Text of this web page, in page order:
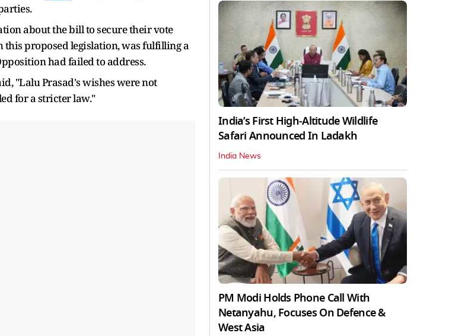
about the bill to secure their vote
this proposed legislation, was fulfilling a
had failed to address.
"Lalu Prasad's wishes were not
for a stricter law."
India’s First High‑Altitude Wildlife
Safari Announced In Ladakh
India News
PM Modi Holds Phone Call With
Netanyahu, Focuses On Defence &
West Asia